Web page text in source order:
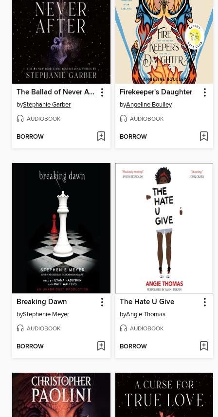
The Ballad of Never After
byStephanie Garber
AUDIOBOOK
BORROW
Firekeeper's Daughter
byAngeline Boulley
AUDIOBOOK
BORROW
Breaking Dawn
byStephenie Meyer
AUDIOBOOK
BORROW
The Hate U Give
byAngie Thomas
AUDIOBOOK
BORROW